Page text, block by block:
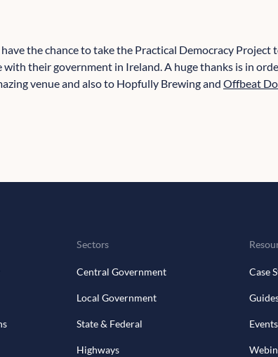
the chance to take the Practical Democracy Project
with their government in Ireland. A huge thanks is in
venue and also to Hopfully Brewing and Offbeat
Sectors
Central Government
Local Government
State & Federal
Highways
Case
Events